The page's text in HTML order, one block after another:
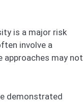
is a major risk
involve a
approaches may not
demonstrated